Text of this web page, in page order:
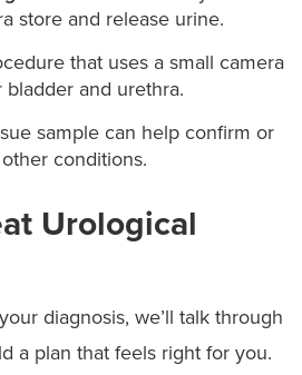
store and release urine.
that uses a small camera
and urethra.
sample can help confirm or
conditions.
Urological
diagnosis, we’ll talk through
a plan that feels right for you.